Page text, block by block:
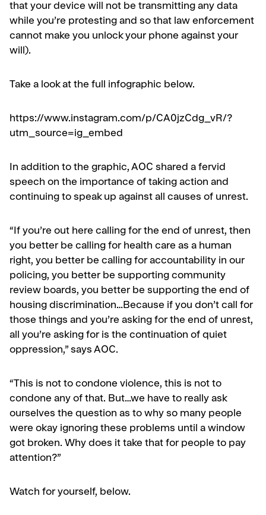
that your device will not be transmitting any data
while you’re protesting and so that law enforcement
cannot make you unlock your phone against your
will).
Take a look at the full infographic below.
https://www.instagram.com/p/CA0jzCdg_vR/?
utm_source=ig_embed
In addition to the graphic, AOC shared a fervid
speech on the importance of taking action and
continuing to speak up against all causes of unrest.
“If you’re out here calling for the end of unrest, then
you better be calling for health care as a human
right, you better be calling for accountability in our
policing, you better be supporting community
review boards, you better be supporting the end of
housing discrimination…Because if you don’t call for
those things and you’re asking for the end of unrest,
all you’re asking for is the continuation of quiet
oppression,” says AOC.
“This is not to condone violence, this is not to
condone any of that. But…we have to really ask
ourselves the question as to why so many people
were okay ignoring these problems until a window
got broken. Why does it take that for people to pay
attention?”
Watch for yourself, below.